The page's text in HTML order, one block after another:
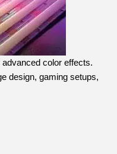
color effects.
design, gaming setups,